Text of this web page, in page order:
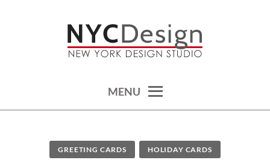
THINGS
MENU
GREETING CARDS HOLIDAY CARDS